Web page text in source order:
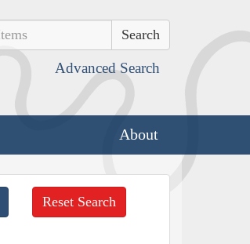
Advanced Search
About
Reset Search